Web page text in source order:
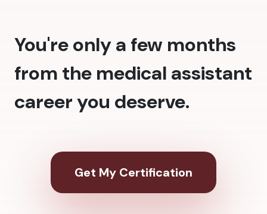
You're only a few months
from the medical assistant
career you deserve.
Get My Certification